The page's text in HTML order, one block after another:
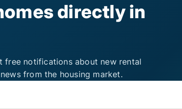
directly in
free notifications about new rental
from the housing market.